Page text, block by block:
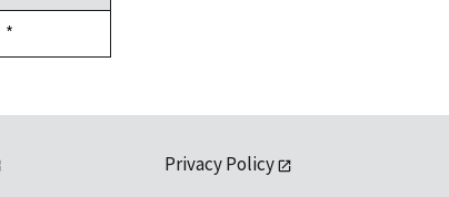
Duke,
1992
*
Privacy Policy